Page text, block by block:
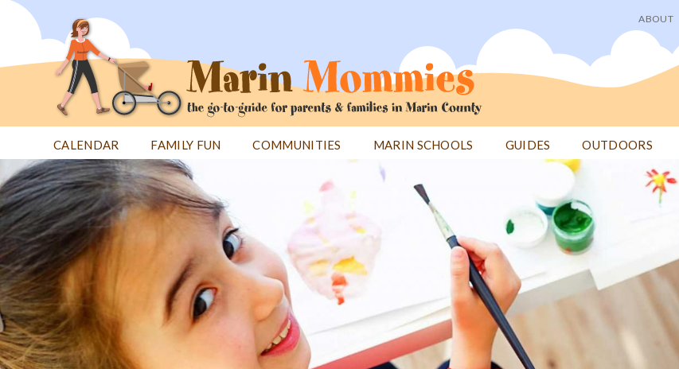
Jump
User
menu
ABOUT
CALENDAR FAMILY FUN COMMUNITIES MARIN SCHOOLS GUIDES OUTDOORS
Back
to
top
Back
to
top